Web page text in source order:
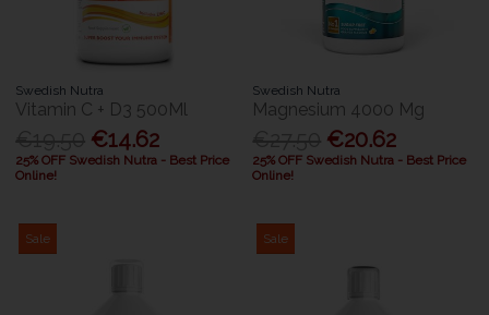
Swedish Nutra
Vitamin C + D3 500Ml
€14.62
25% OFF Swedish Nutra - Best Price
Online!
Swedish Nutra
Magnesium 4000 Mg
€20.62
25% OFF Swedish Nutra - Best Price
Online!
Sale Sale